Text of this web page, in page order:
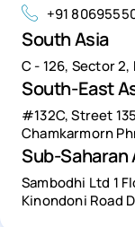
+91
South Asia
C - 126, Sector
South-East
#132C, Street
Chamkarmorn
Sub-Saharan
Sambodhi Ltd 1
Kinondoni Road